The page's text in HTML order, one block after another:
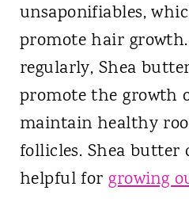
unsaponifiables,
promote hair
regularly, Shea
promote the growth
maintain healthy
follicles. Shea butter
helpful forgrowing